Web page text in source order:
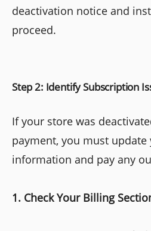
deactivation notice and
proceed.
Step 2: Identify Subscription
If your store was
payment, you must
information and pay any
1. Check Your Billing